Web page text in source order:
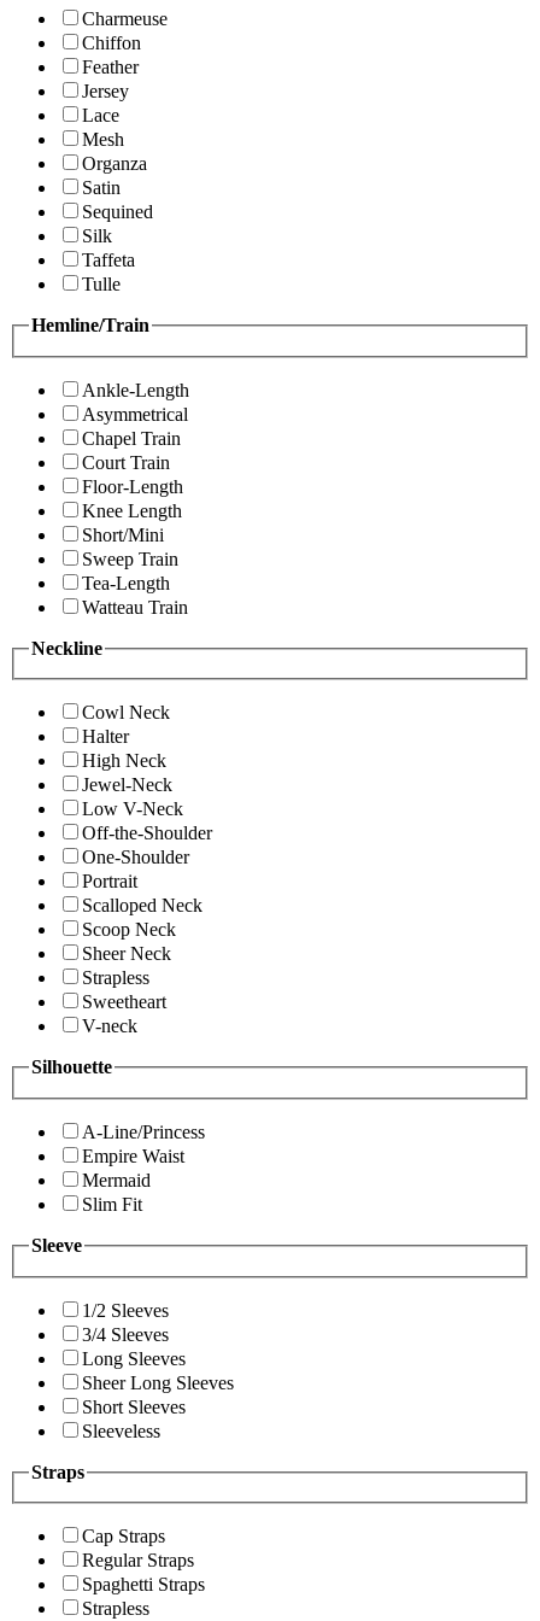
Charmeuse
Chiffon
Feather
Jersey
Lace
Mesh
Organza
Satin
Sequined
Silk
Taffeta
Tulle
Hemline/Train
Ankle-Length
Asymmetrical
Chapel Train
Court Train
Floor-Length
Knee Length
Short/Mini
Sweep Train
Tea-Length
Watteau Train
Neckline
Cowl Neck
Halter
High Neck
Jewel-Neck
Low V-Neck
Off-the-Shoulder
One-Shoulder
Portrait
Scalloped Neck
Scoop Neck
Sheer Neck
Strapless
Sweetheart
V-neck
Silhouette
A-Line/Princess
Empire Waist
Mermaid
Slim Fit
Sleeve
1/2 Sleeves
3/4 Sleeves
Long Sleeves
Sheer Long Sleeves
Short Sleeves
Sleeveless
Straps
Cap Straps
Regular Straps
Spaghetti Straps
Strapless